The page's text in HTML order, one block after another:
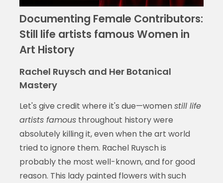
Documenting Female Contributors:
Still life artists famous Women in
Art History
Rachel Ruysch and Her Botanical
Mastery
Let's give credit where it's due—womenstill life
artists famousthroughout history were
absolutely killing it, even when the art world
tried to ignore them. Rachel Ruysch is
probably the most well-known, and for good
reason. This lady painted flowers with such